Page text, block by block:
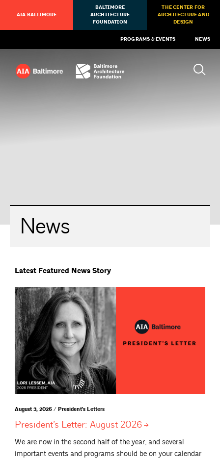
AIA BALTIMORE
BALTIMORE
ARCHITECTURE
FOUNDATION
THE CENTER FOR
ARCHITECTURE AND
DESIGN
PROGRAMS & EVENTS NEWS
News
Latest Featured News Story
August 3, 2026 / President's Letters
President’s Letter: August 2026
We are now in the second half of the year, and several
important events and programs should be on your calendar